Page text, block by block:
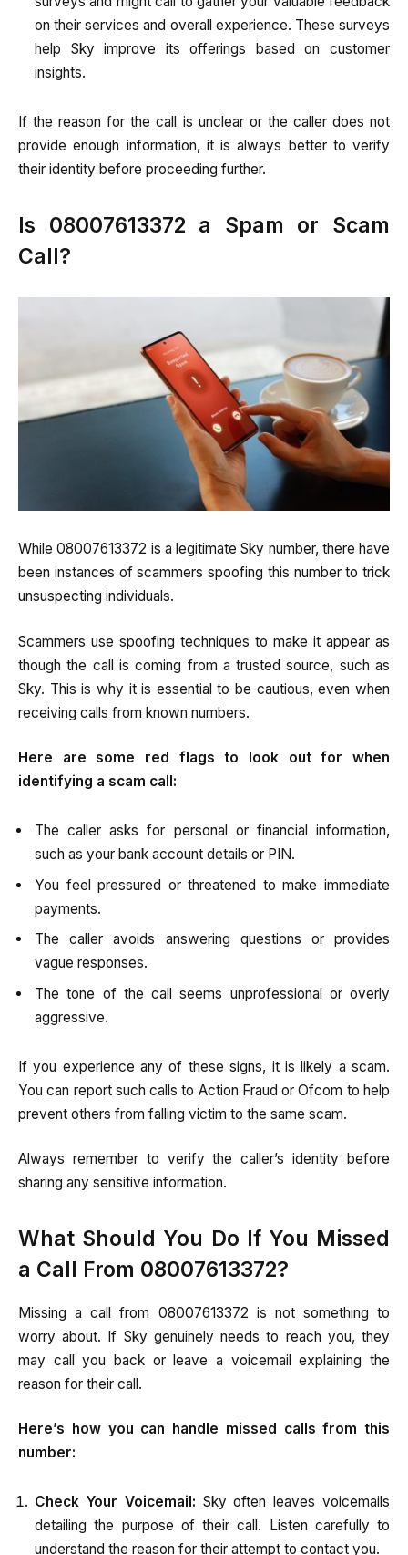
on their services and overall experience. These surveys
help Sky improve its offerings based on customer
insights.
If the reason for the call is unclear or the caller does not
provide enough information, it is always better to verify
their identity before proceeding further.
Is 08007613372 a Spam or Scam
Call?
While 08007613372 is a legitimate Sky number, there have
been instances of scammers spoofing this number to trick
unsuspecting individuals.
Scammers use spoofing techniques to make it appear as
though the call is coming from a trusted source, such as
Sky. This is why it is essential to be cautious, even when
receiving calls from known numbers.
Here are some red flags to look out for when
identifying a scam call:
The caller asks for personal or financial information,
such as your bank account details or PIN.
You feel pressured or threatened to make immediate
payments.
The caller avoids answering questions or provides
vague responses.
The tone of the call seems unprofessional or overly
aggressive.
If you experience any of these signs, it is likely a scam.
You can report such calls to Action Fraud or Ofcom to help
prevent others from falling victim to the same scam.
Always remember to verify the caller’s identity before
sharing any sensitive information.
What Should You Do If You Missed
a Call From 08007613372?
Missing a call from 08007613372 is not something to
worry about. If Sky genuinely needs to reach you, they
may call you back or leave a voicemail explaining the
reason for their call.
Here’s how you can handle missed calls from this
number:
Check Your Voicemail: Sky often leaves voicemails
detailing the purpose of their call. Listen carefully to
understand the reason for their attempt to contact you.